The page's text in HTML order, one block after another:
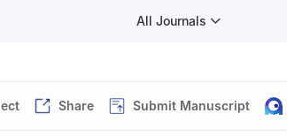
All Journals
Share Submit Manuscript